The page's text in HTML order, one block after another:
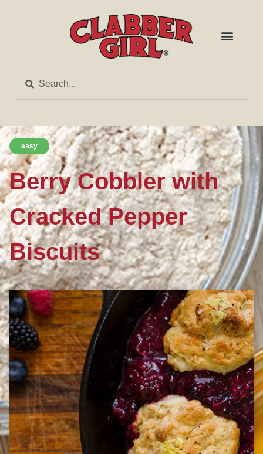
easy
Berry Cobbler with
Cracked Pepper
Biscuits